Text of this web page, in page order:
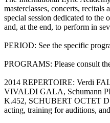
masterclasses, concerts,
special session dedicated to the
and, at the end, to perform in
PERIOD: See the specific
PROGRAMS: Please consult
2014 REPERTOIRE: Verdi
VIVALDI GALA, Schumann
K.452, SCHUBERT OCTET
acting, training for auditions,